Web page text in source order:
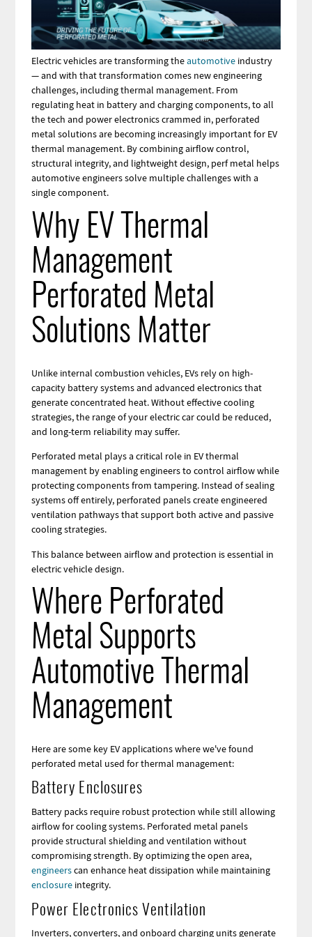
Electric vehicles are transforming theautomotiveindustry
— and with that transformation comes new engineering
challenges, including thermal management. From
regulating heat in battery and charging components, to all
the tech and power electronics crammed in, perforated
metal solutions are becoming increasingly important for EV
thermal management. By combining airflow control,
structural integrity, and lightweight design, perf metal helps
automotive engineers solve multiple challenges with a
single component.
Why EV Thermal
Management
Perforated Metal
Solutions Matter
Unlike internal combustion vehicles, EVs rely on high-
capacity battery systems and advanced electronics that
generate concentrated heat. Without effective cooling
strategies, the range of your electric car could be reduced,
and long-term reliability may suffer.
Perforated metal plays a critical role in EV thermal
management by enabling engineers to control airflow while
protecting components from tampering. Instead of sealing
systems off entirely, perforated panels create engineered
ventilation pathways that support both active and passive
cooling strategies.
This balance between airflow and protection is essential in
electric vehicle design.
Where Perforated
Metal Supports
Automotive Thermal
Management
Here are some key EV applications where we've found
perforated metal used for thermal management:
Battery Enclosures
Battery packs require robust protection while still allowing
airflow for cooling systems. Perforated metal panels
provide structural shielding and ventilation without
compromising strength. By optimizing the open area,
engineerscan enhance heat dissipation while maintaining
enclosureintegrity.
Power Electronics Ventilation
Inverters, converters, and onboard charging units generate